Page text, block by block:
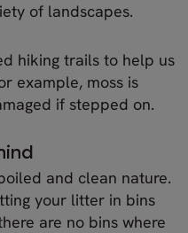
of landscapes.
hiking trails to help us
example, moss is
if stepped on.
and clean nature.
your litter in bins
are no bins where